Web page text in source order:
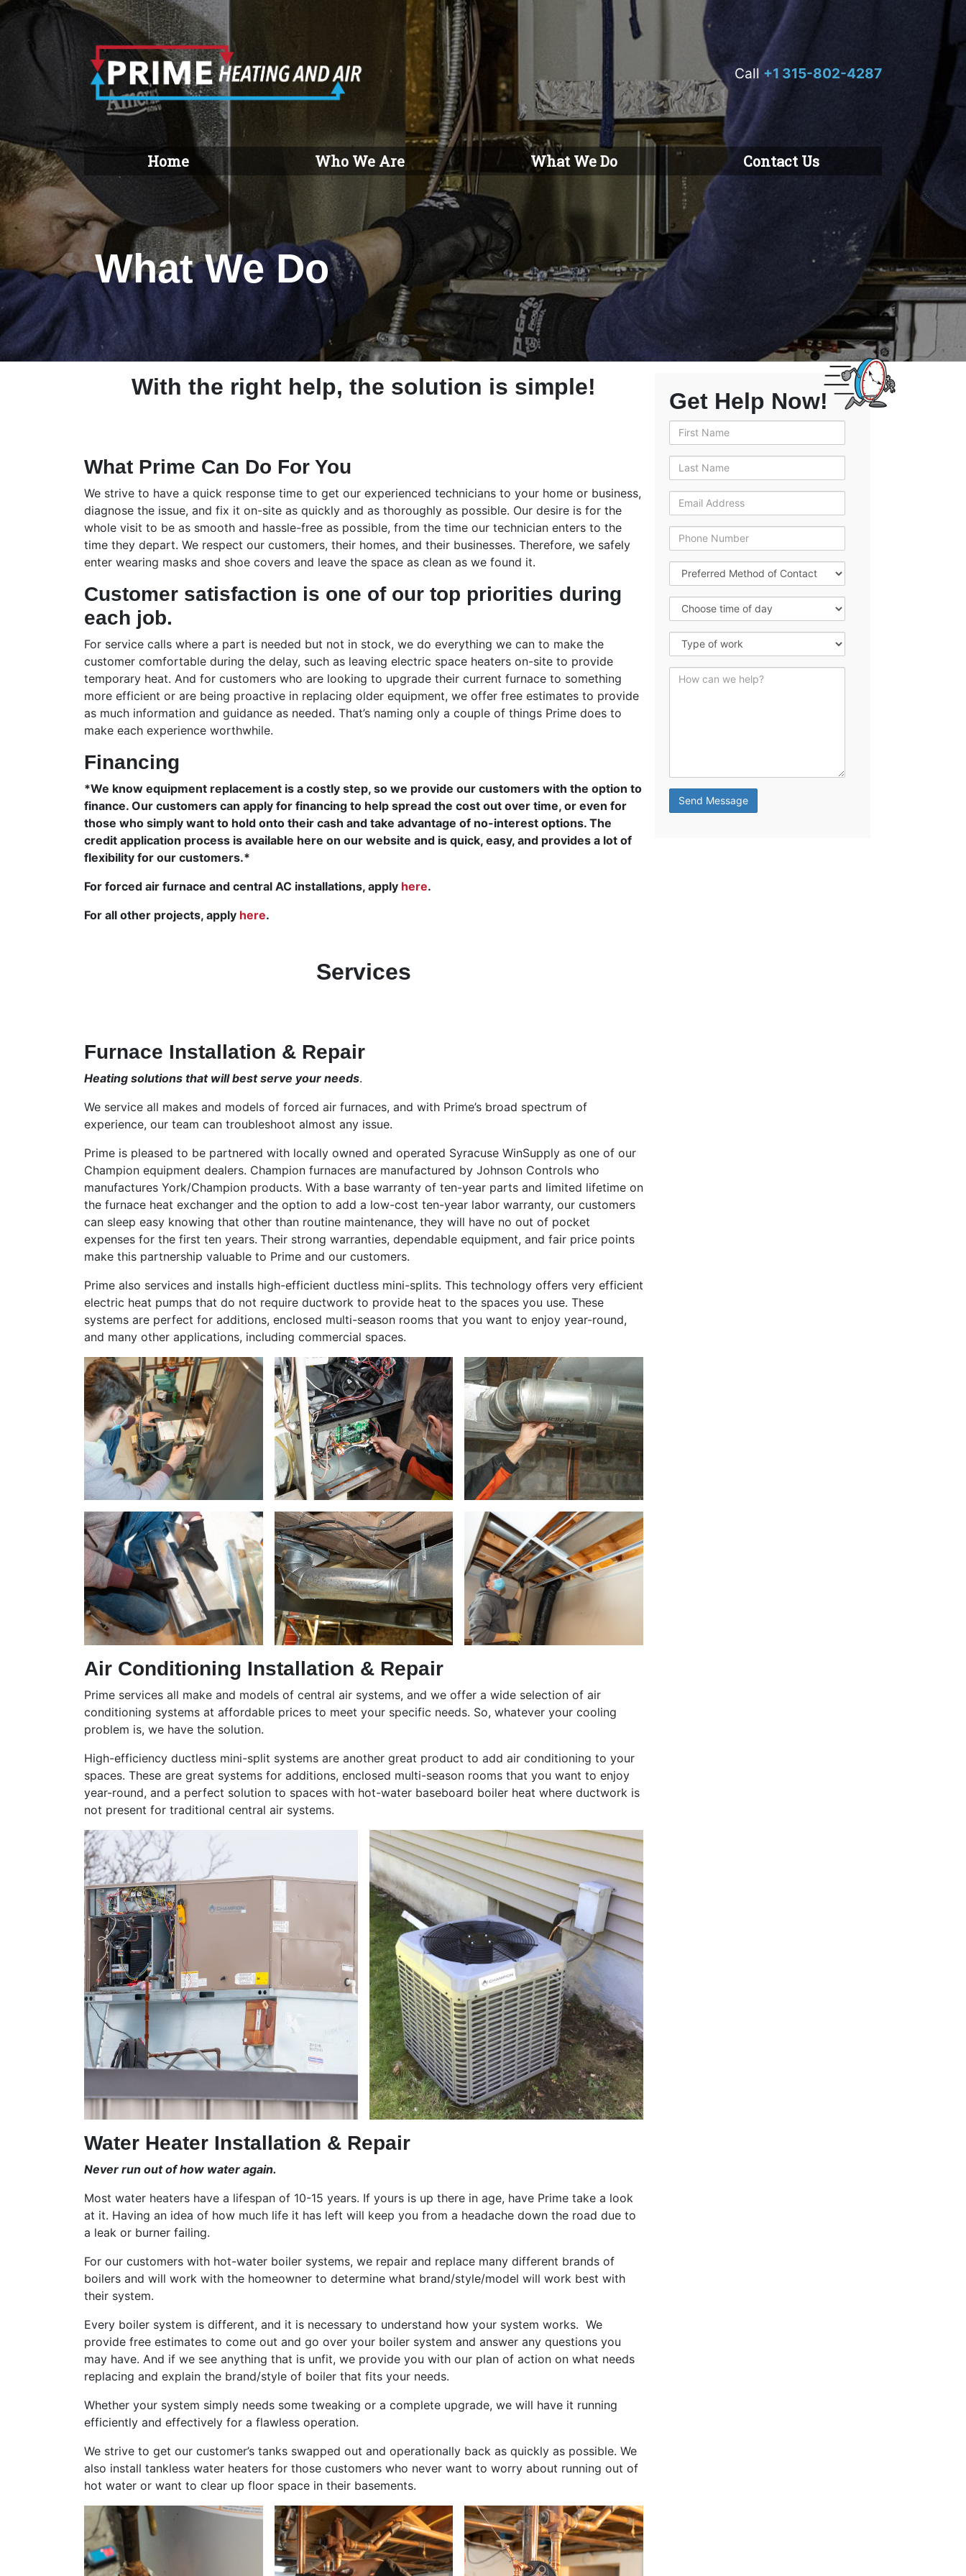
Call +1 315-802-4287
Home Who We Are What We Do Contact Us
What We Do
With the right help, the solution is simple!
What Prime Can Do For You
We strive to have a quick response time to get our experienced technicians to your home or business,
diagnose the issue, and fix it on-site as quickly and as thoroughly as possible. Our desire is for the
whole visit to be as smooth and hassle-free as possible, from the time our technician enters to the
time they depart. We respect our customers, their homes, and their businesses. Therefore, we safely
enter wearing masks and shoe covers and leave the space as clean as we found it.
Customer satisfaction is one of our top priorities during
each job.
For service calls where a part is needed but not in stock, we do everything we can to make the
customer comfortable during the delay, such as leaving electric space heaters on-site to provide
temporary heat. And for customers who are looking to upgrade their current furnace to something
more efficient or are being proactive in replacing older equipment, we offer free estimates to provide
as much information and guidance as needed. That’s naming only a couple of things Prime does to
make each experience worthwhile.
Financing
*We know equipment replacement is a costly step, so we provide our customers with the option to
finance. Our customers can apply for financing to help spread the cost out over time, or even for
those who simply want to hold onto their cash and take advantage of no-interest options. The
credit application process is available here on our website and is quick, easy, and provides a lot of
flexibility for our customers.*
For forced air furnace and central AC installations, apply here.
For all other projects, apply here.
Services
Furnace Installation & Repair
Heating solutions that will best serve your needs.
We service all makes and models of forced air furnaces, and with Prime’s broad spectrum of
experience, our team can troubleshoot almost any issue.
Prime is pleased to be partnered with locally owned and operated Syracuse WinSupply as one of our
Champion equipment dealers. Champion furnaces are manufactured by Johnson Controls who
manufactures York/Champion products. With a base warranty of ten-year parts and limited lifetime on
the furnace heat exchanger and the option to add a low-cost ten-year labor warranty, our customers
can sleep easy knowing that other than routine maintenance, they will have no out of pocket
expenses for the first ten years. Their strong warranties, dependable equipment, and fair price points
make this partnership valuable to Prime and our customers.
Prime also services and installs high-efficient ductless mini-splits. This technology offers very efficient
electric heat pumps that do not require ductwork to provide heat to the spaces you use. These
systems are perfect for additions, enclosed multi-season rooms that you want to enjoy year-round,
and many other applications, including commercial spaces.
Air Conditioning Installation & Repair
Prime services all make and models of central air systems, and we offer a wide selection of air
conditioning systems at affordable prices to meet your specific needs. So, whatever your cooling
problem is, we have the solution.
High-efficiency ductless mini-split systems are another great product to add air conditioning to your
spaces. These are great systems for additions, enclosed multi-season rooms that you want to enjoy
year-round, and a perfect solution to spaces with hot-water baseboard boiler heat where ductwork is
not present for traditional central air systems.
Water Heater Installation & Repair
Never run out of how water again.
Most water heaters have a lifespan of 10-15 years. If yours is up there in age, have Prime take a look
at it. Having an idea of how much life it has left will keep you from a headache down the road due to
a leak or burner failing.
For our customers with hot-water boiler systems, we repair and replace many different brands of
boilers and will work with the homeowner to determine what brand/style/model will work best with
their system.
Every boiler system is different, and it is necessary to understand how your system works. We
provide free estimates to come out and go over your boiler system and answer any questions you
may have. And if we see anything that is unfit, we provide you with our plan of action on what needs
replacing and explain the brand/style of boiler that fits your needs.
Whether your system simply needs some tweaking or a complete upgrade, we will have it running
efficiently and effectively for a flawless operation.
We strive to get our customer’s tanks swapped out and operationally back as quickly as possible. We
also install tankless water heaters for those customers who never want to worry about running out of
hot water or want to clear up floor space in their basements.
Get Help Now!
First Name
Last Name
Email Address
Phone Number
Preferred Method of Contact
Choose time of day
Type of work
How can we help?